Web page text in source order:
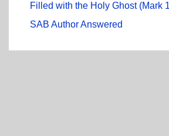
Filled with the Holy Ghost (Mark
SAB Author Answered